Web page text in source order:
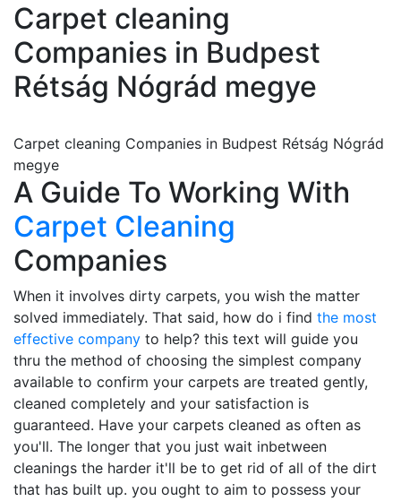
Carpet cleaning
Companies in Budpest
Rétság Nógrád megye
Carpet cleaning Companies in Budpest Rétság Nógrád
megye
A Guide To Working With
Carpet Cleaning
Companies
When it involves dirty carpets, you wish the matter
solved immediately. That said, how do i find the most
effective company to help? this text will guide you
thru the method of choosing the simplest company
available to confirm your carpets are treated gently,
cleaned completely and your satisfaction is
guaranteed. Have your carpets cleaned as often as
you'll. The longer that you just wait inbetween
cleanings the harder it'll be to get rid of all of the dirt
that has built up. you ought to aim to possess your